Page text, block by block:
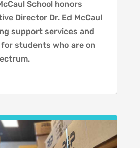
School honors
Director Dr. Ed McCaul
support services and
students who are on